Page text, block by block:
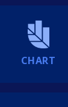
CHART